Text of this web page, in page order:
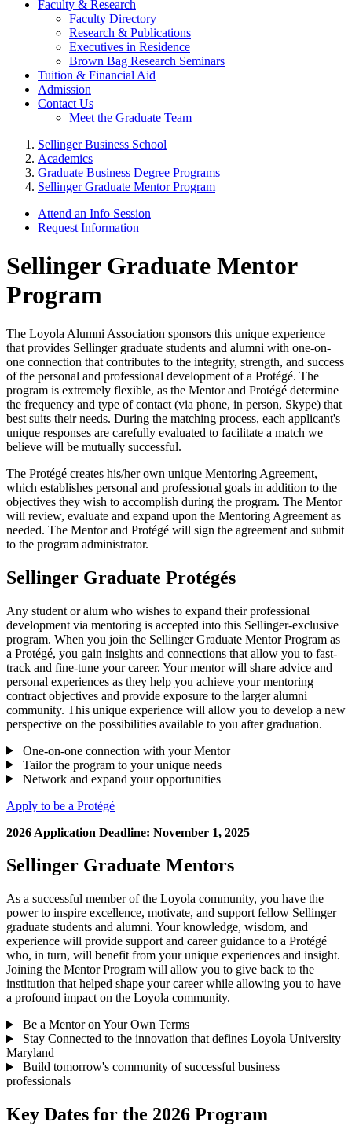
Faculty & Research
Faculty Directory
Research & Publications
Executives in Residence
Brown Bag Research Seminars
Tuition & Financial Aid
Admission
Contact Us
Meet the Graduate Team
Sellinger Business School
Academics
Graduate Business Degree Programs
Sellinger Graduate Mentor Program
Attend an Info Session
Request Information
Sellinger Graduate Mentor
Program
The Loyola Alumni Association sponsors this unique experience
that provides Sellinger graduate students and alumni with one-on-
one connection that contributes to the integrity, strength, and success
of the personal and professional development of a Protégé. The
program is extremely flexible, as the Mentor and Protégé determine
the frequency and type of contact (via phone, in person, Skype) that
best suits their needs. During the matching process, each applicant's
unique responses are carefully evaluated to facilitate a match we
believe will be mutually successful.
The Protégé creates his/her own unique Mentoring Agreement,
which establishes personal and professional goals in addition to the
objectives they wish to accomplish during the program. The Mentor
will review, evaluate and expand upon the Mentoring Agreement as
needed. The Mentor and Protégé will sign the agreement and submit
to the program administrator.
Sellinger Graduate Protégés
Any student or alum who wishes to expand their professional
development via mentoring is accepted into this Sellinger-exclusive
program. When you join the Sellinger Graduate Mentor Program as
a Protégé, you gain insights and connections that allow you to fast-
track and fine-tune your career. Your mentor will share advice and
personal experiences as they help you achieve your mentoring
contract objectives and provide exposure to the larger alumni
community. This unique experience will allow you to develop a new
perspective on the possibilities available to you after graduation.
One-on-one connection with your Mentor
Tailor the program to your unique needs
Network and expand your opportunities
Apply to be a Protégé
2026 Application Deadline: November 1, 2025
Sellinger Graduate Mentors
As a successful member of the Loyola community, you have the
power to inspire excellence, motivate, and support fellow Sellinger
graduate students and alumni. Your knowledge, wisdom, and
experience will provide support and career guidance to a Protégé
who, in turn, will benefit from your unique experiences and insight.
Joining the Mentor Program will allow you to give back to the
institution that helped shape your career while allowing you to have
a profound impact on the Loyola community.
Be a Mentor on Your Own Terms
Stay Connected to the innovation that defines Loyola University
Maryland
Build tomorrow's community of successful business
professionals
Key Dates for the 2026 Program